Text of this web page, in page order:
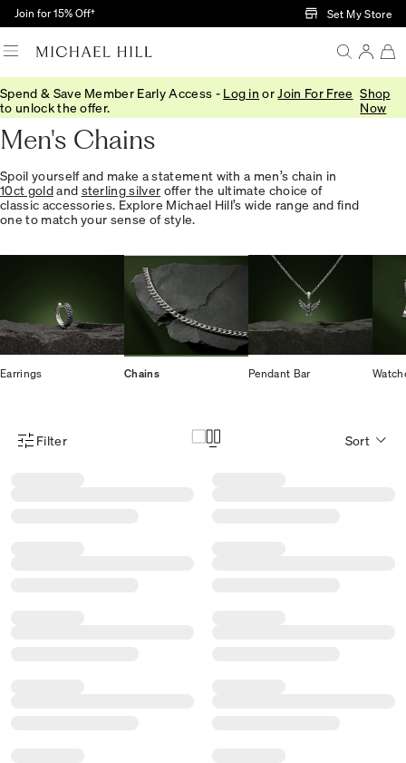
Skip to Main Content
Join for 15% Off† Set My Store
Spend & Save Member Early Access - Log in or Join For Free
to unlock the offer.
Shop
Now
Home/Jewellery/Mens/Chains
Men's Chains
Spoil yourself and make a statement with a men’s chain in
10ct goldand sterling silver offer the ultimate choice of
classic accessories. Explore Michael Hill’s wide range and find
one to match your sense of style.
Earrings Chains Pendant Bar
Product Filter Menu
Filter Sort